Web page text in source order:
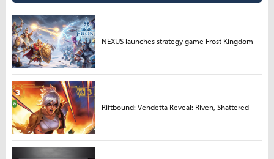
NEXUS launches strategy game Frost Kingdom
Riftbound: Vendetta Reveal: Riven, Shattered